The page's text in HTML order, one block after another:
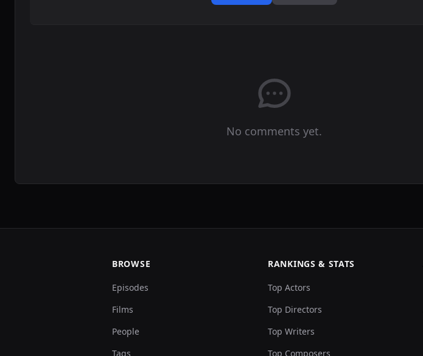
No comments yet.
BROWSE
Episodes
Films
People
Tags
RANKINGS & STATS
Top Actors
Top Directors
Top Writers
Top Composers